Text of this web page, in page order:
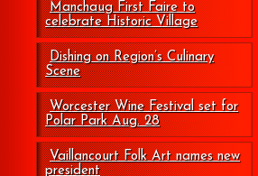
Manchaug First Faire to
celebrate Historic Village
Dishing on Region’s Culinary
Scene
Worcester Wine Festival set for
Polar Park Aug. 28
Vaillancourt Folk Art names new
president